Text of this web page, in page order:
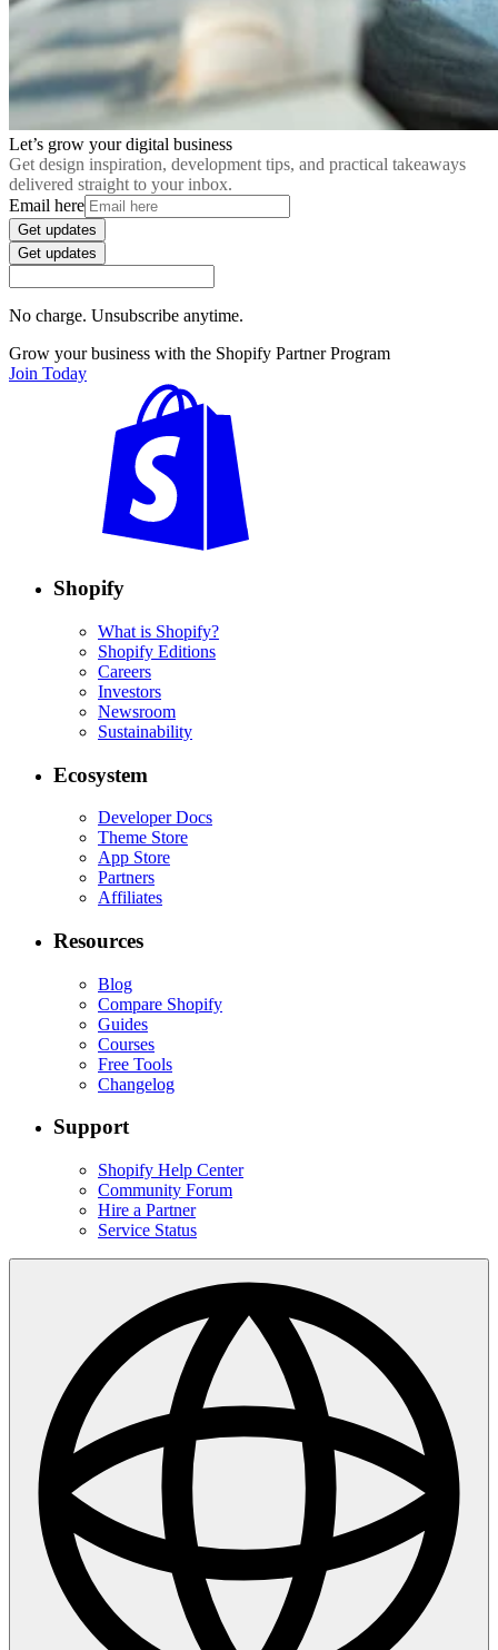
Let’s grow your digital business
Get design inspiration, development tips, and practical takeaways
delivered straight to your inbox.
Email here
Get updates
Get updates
No charge. Unsubscribe anytime.
Grow your business with the Shopify Partner Program
Join Today
Shopify
What is Shopify?
Shopify Editions
Careers
Investors
Newsroom
Sustainability
Ecosystem
Developer Docs
Theme Store
App Store
Partners
Affiliates
Resources
Blog
Compare Shopify
Guides
Courses
Free Tools
Changelog
Support
Shopify Help Center
Community Forum
Hire a Partner
Service Status